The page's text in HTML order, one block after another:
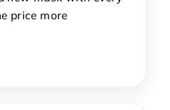
price more